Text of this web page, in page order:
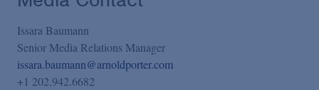
Issara Baumann
Senior Media Relations Manager
issara.baumann@arnoldporter.com
+1 202.942.6682